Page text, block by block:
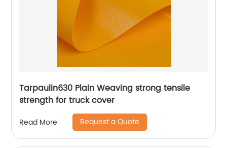
Tarpaulin630 Plain Weaving strong tensile
strength for truck cover
Read More Request a Quote